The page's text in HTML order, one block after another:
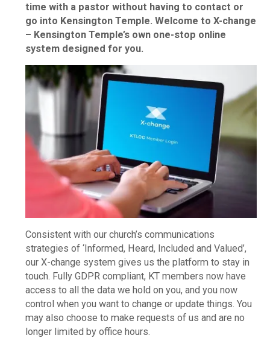
time with a pastor without having to contact or
go into Kensington Temple. Welcome to X-change
– Kensington Temple’s own one-stop online
system designed for you.
Consistent with our church’s communications
strategies of ‘Informed, Heard, Included and Valued’,
our X-change system gives us the platform to stay in
touch. Fully GDPR compliant, KT members now have
access to all the data we hold on you, and you now
control when you want to change or update things. You
may also choose to make requests of us and are no
longer limited by office hours.